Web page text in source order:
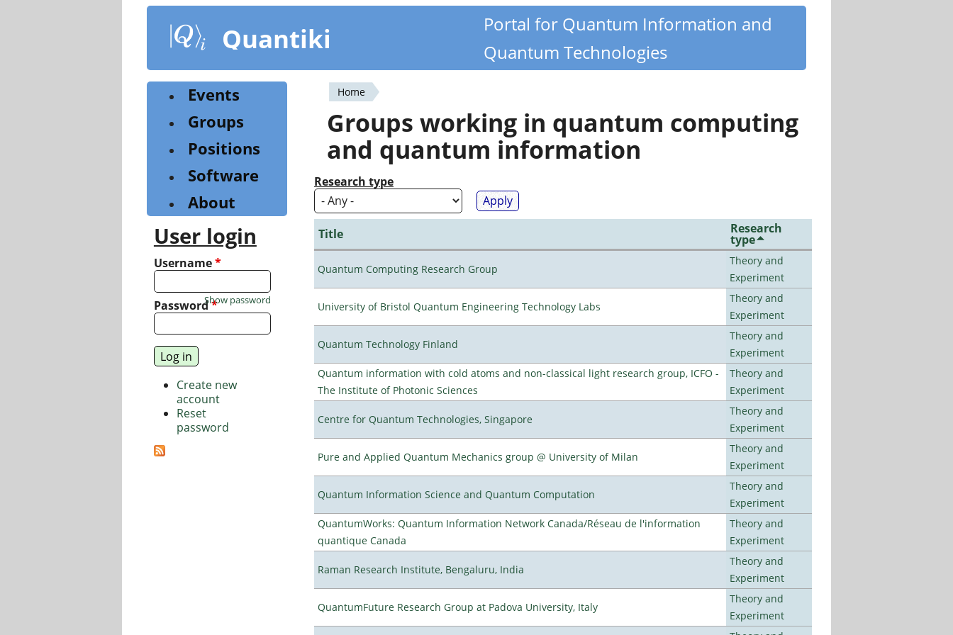
content
Quantiki
Portal for Quantum Information and
Quantum Technologies
You
are
here
Home
Groups working in quantum computing
and quantum information
Research type
Title Research
type
Quantum Computing Research Group
Theory and
Experiment
University of Bristol Quantum Engineering Technology Labs
Theory and
Experiment
Quantum Technology Finland
Theory and
Experiment
Quantum information with cold atoms and non-classical light research group, ICFO -
The Institute of Photonic Sciences
Theory and
Experiment
Centre for Quantum Technologies, Singapore
Theory and
Experiment
Pure and Applied Quantum Mechanics group @ University of Milan
Theory and
Experiment
Quantum Information Science and Quantum Computation
Theory and
Experiment
QuantumWorks: Quantum Information Network Canada/Réseau de l'information
quantique Canada
Theory and
Experiment
Raman Research Institute, Bengaluru, India
Theory and
Experiment
QuantumFuture Research Group at Padova University, Italy
Theory and
Experiment
Events
Groups
Positions
Software
About
User login
Username*
Password*
Show password
Create new
account
Reset
password